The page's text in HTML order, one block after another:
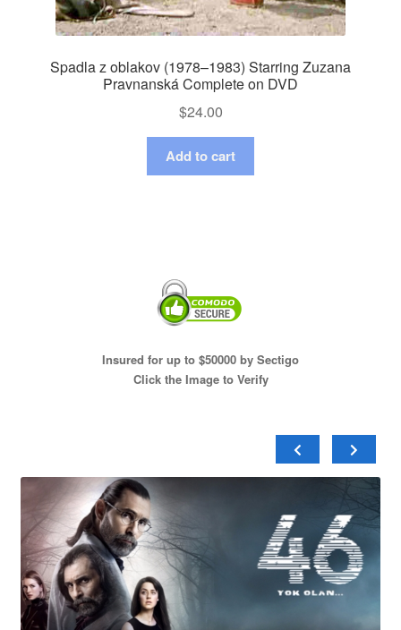
Spadla z oblakov (1978–1983) Starring Zuzana
Pravnanská Complete on DVD
$24.00
Add to cart
Insured for up to $50000 by Sectigo
Click the Image to Verify